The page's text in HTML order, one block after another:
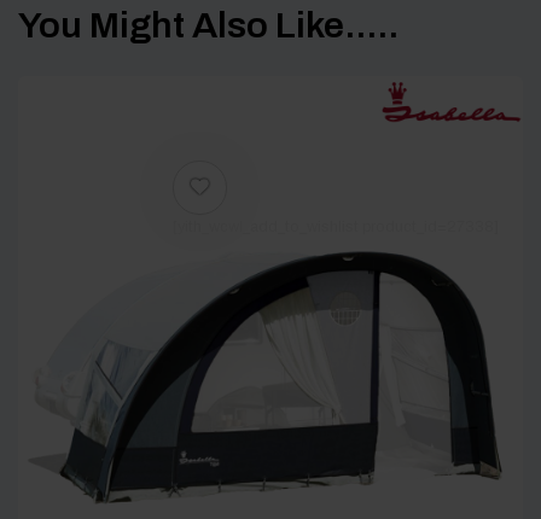
You Might Also Like.....